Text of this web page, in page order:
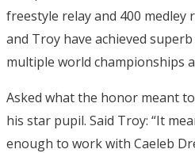
freestyle relay and 400 medley
and Troy have achieved
multiple world championships
Asked what the honor meant
his star pupil. Said Troy: “It
enough to work with Caeleb